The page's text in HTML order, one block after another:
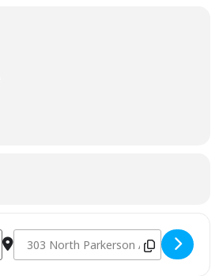
Destination Address - International